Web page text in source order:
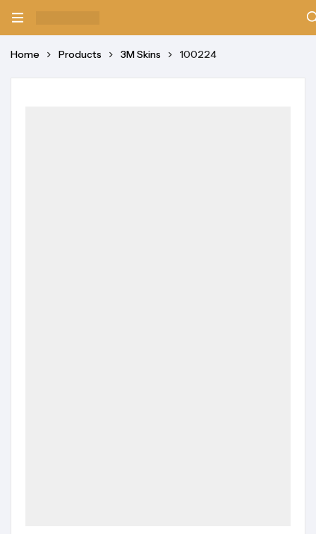
Home Products 3M Skins 100224